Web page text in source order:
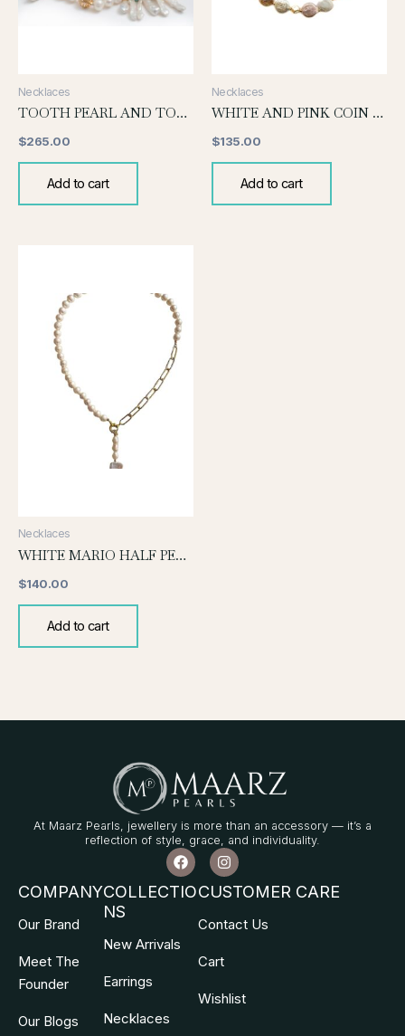
Necklaces
TOOTH PEARL AND TOURMALINE NECKLACE
$265.00
Add to cart
Necklaces
WHITE AND PINK COIN PEARL KNOTTED NECKLACE
$135.00
Add to cart
Necklaces
WHITE MARIO HALF PEARL AND CHAIN
$140.00
Add to cart
At Maarz Pearls, jewellery is more than an accessory — it’s a
reflection of style, grace, and individuality.
F
a
c
e
o
I
n
s
t
g
a
m
COMPANY
Our Brand
Meet The
Founder
Our Blogs
COLLECTIO
NS
New Arrivals
Earrings
Necklaces
CUSTOMER CARE
Contact Us
Cart
Wishlist